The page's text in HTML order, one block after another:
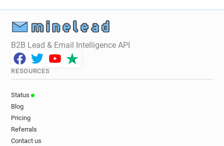
i*****@cityofglasgowcollege.ac.uk
c********@cityofglasgowcollege.ac.uk
h*******@cityofglasgowcollege.ac.uk
s*********@cityofglasgowcollege.ac.uk
u*****@cityofglasgowcollege.ac.uk
w**********@cityofglasgowcollege.ac.uk
B2B Lead & Email Intelligence API
RESOURCES
Status
Blog
Pricing
Referrals
Contact us